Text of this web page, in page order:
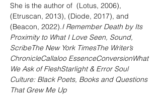
She is the author of (Lotus, 2006),
(Etruscan, 2013), (Diode, 2017), and
(Beacon, 2022).I Remember Death by Its
Proximity to What I Love Seen, Sound,
ScribeThe New York TimesThe Writer’s
ChronicleCallaloo EssenceConversionWhat
We Ask of FleshStarlight & Error Soul
Culture: Black Poets, Books and Questions
That Grew Me Up